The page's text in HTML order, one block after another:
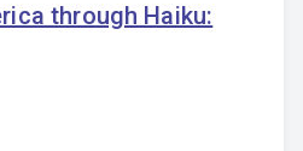
through Haiku: